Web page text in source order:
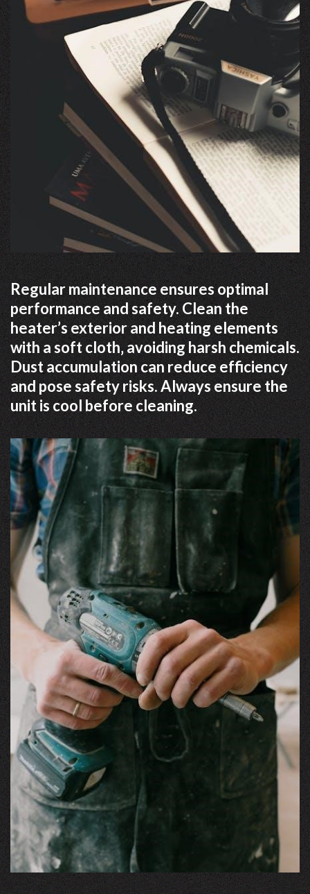
Regular maintenance ensures optimal
performance and safety. Clean the
heater’s exterior and heating elements
with a soft cloth‚ avoiding harsh chemicals.
Dust accumulation can reduce efficiency
and pose safety risks. Always ensure the
unit is cool before cleaning.